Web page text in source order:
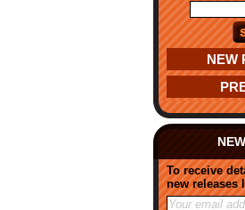
NEW
To receive
new releases